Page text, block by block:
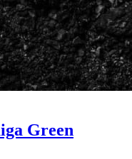
Green